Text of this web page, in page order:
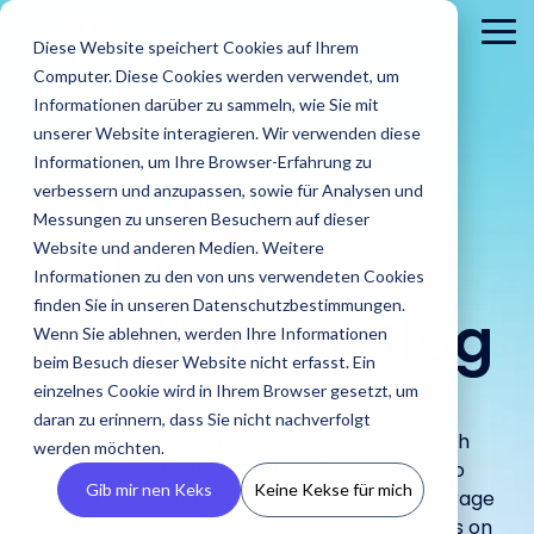
Diese Website speichert Cookies auf Ihrem
Computer. Diese Cookies werden verwendet, um
Informationen darüber zu sammeln, wie Sie mit
unserer Website interagieren. Wir verwenden diese
Informationen, um Ihre Browser-Erfahrung zu
verbessern und anzupassen, sowie für Analysen und
Messungen zu unseren Besuchern auf dieser
Website und anderen Medien. Weitere
Informationen zu den von uns verwendeten Cookies
finden Sie in unseren Datenschutzbestimmungen.
Wenn Sie ablehnen, werden Ihre Informationen
beim Besuch dieser Website nicht erfasst. Ein
einzelnes Cookie wird in Ihrem Browser gesetzt, um
daran zu erinnern, dass Sie nicht nachverfolgt
werden möchten.
Gib mir nen Keks Keine Kekse für mich
Skip
the
main
content.
Find Creators
Discover great
influencers and
creators worldwide
with the AI-powered
Discovery feature
Analyze
Followers
Avoid fake followers
into your influencers’
target audiences
before starting a
Agencies
Discover how
IROIN®
supports
agencies in
implementing
influencer
campaigns.
Brands
Learn how
IROIN®
helps
brands
their
campaigns
in-house.
Blog
Find the latest
articles and
exciting posts
about
influencer
marketing on
our blog.
IROIN's®
Rising
Stars
Ten creators
who have
month on
Instagram,
TikTok, Twitch,
Guides &
Reports
Our guides and
reports offer
practical tips
for successful
influencer
marketing.
About
us
Get an
inside look
at our
company
– we
introduce
ourselves.
Career
Dream
careers
start here:
Discover
future.
PR
Latest
press
releases,
media
and
media
kits.
Reach
to us
or
TheIROIN®
Influencer
Marketing Blog
Explore the world of influencer marketing with
the latest news, tips, and trends. Learn how to
create successful campaign strategies, leverage
innovative tools, and stay ahead with updates on